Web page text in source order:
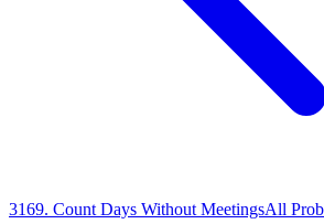
3169. Count Days Without MeetingsAll